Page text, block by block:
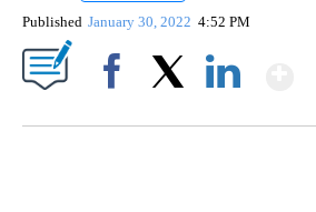
Published January 30, 2022 4:52 PM